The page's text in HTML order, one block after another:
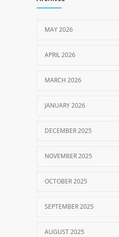
MAY 2026
APRIL 2026
MARCH 2026
JANUARY 2026
DECEMBER 2025
NOVEMBER 2025
OCTOBER 2025
SEPTEMBER 2025
AUGUST 2025